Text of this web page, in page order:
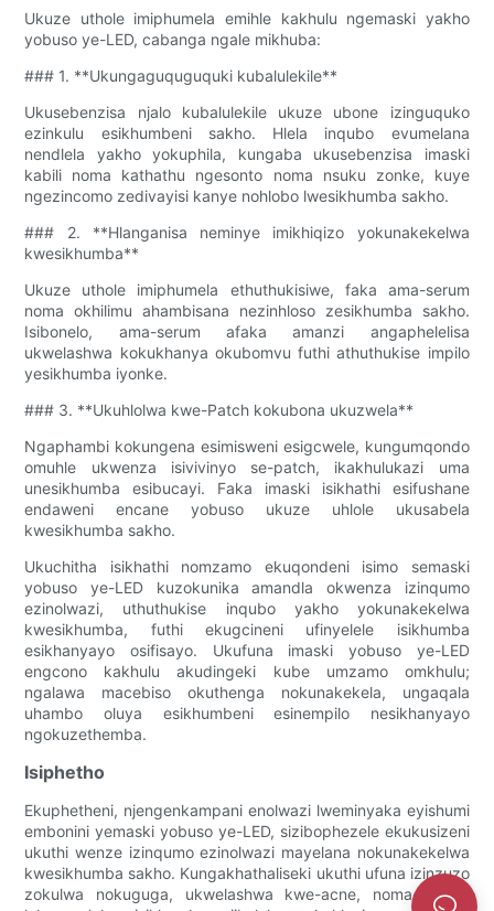
Ukuze uthole imiphumela emihle kakhulu ngemaski yakho
yobuso ye-LED, cabanga ngale mikhuba:
### 1. **Ukungaguquguquki kubalulekile**
Ukusebenzisa njalo kubalulekile ukuze ubone izinguquko
ezinkulu esikhumbeni sakho. Hlela inqubo evumelana
nendlela yakho yokuphila, kungaba ukusebenzisa imaski
kabili noma kathathu ngesonto noma nsuku zonke, kuye
ngezincomo zedivayisi kanye nohlobo lwesikhumba sakho.
### 2. **Hlanganisa neminye imikhiqizo yokunakekelwa
kwesikhumba**
Ukuze uthole imiphumela ethuthukisiwe, faka ama-serum
noma okhilimu ahambisana nezinhloso zesikhumba sakho.
Isibonelo, ama-serum afaka amanzi angaphelelisa
ukwelashwa kokukhanya okubomvu futhi athuthukise impilo
yesikhumba iyonke.
### 3. **Ukuhlolwa kwe-Patch kokubona ukuzwela**
Ngaphambi kokungena esimisweni esigcwele, kungumqondo
omuhle ukwenza isivivinyo se-patch, ikakhulukazi uma
unesikhumba esibucayi. Faka imaski isikhathi esifushane
endaweni encane yobuso ukuze uhlole ukusabela
kwesikhumba sakho.
Ukuchitha isikhathi nomzamo ekuqondeni isimo semaski
yobuso ye-LED kuzokunika amandla okwenza izinqumo
ezinolwazi, uthuthukise inqubo yakho yokunakekelwa
kwesikhumba, futhi ekugcineni ufinyelele isikhumba
esikhanyayo osifisayo. Ukufuna imaski yobuso ye-LED
engcono kakhulu akudingeki kube umzamo omkhulu;
ngalawa macebiso okuthenga nokunakekela, ungaqala
uhambo oluya esikhumbeni esinempilo nesikhanyayo
ngokuzethemba.
Isiphetho
Ekuphetheni, njengenkampani enolwazi lweminyaka eyishumi
embonini yemaski yobuso ye-LED, sizibophezele ekukusizeni
ukuthi wenze izinqumo ezinolwazi mayelana nokunakekelwa
kwesikhumba sakho. Kungakhathaliseki ukuthi ufuna izinzuzo
zokulwa nokuguga, ukwelashwa kwe-acne, noma ulwazi